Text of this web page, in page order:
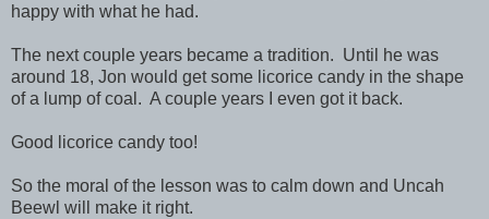
happy with what he had.
The next couple years became a tradition. Until he was
around 18, Jon would get some licorice candy in the shape
of a lump of coal. A couple years I even got it back.
Good licorice candy too!
So the moral of the lesson was to calm down and Uncah
Beewl will make it right.